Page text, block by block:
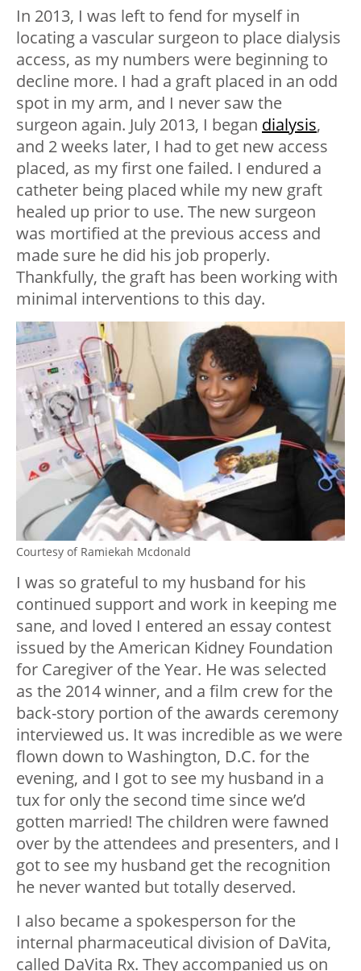
In 2013, I was left to fend for myself in
locating a vascular surgeon to place dialysis
access, as my numbers were beginning to
decline more. I had a graft placed in an odd
spot in my arm, and I never saw the
surgeon again. July 2013, I began dialysis,
and 2 weeks later, I had to get new access
placed, as my first one failed. I endured a
catheter being placed while my new graft
healed up prior to use. The new surgeon
was mortified at the previous access and
made sure he did his job properly.
Thankfully, the graft has been working with
minimal interventions to this day.
Courtesy of Ramiekah Mcdonald
I was so grateful to my husband for his
continued support and work in keeping me
sane, and loved I entered an essay contest
issued by the American Kidney Foundation
for Caregiver of the Year. He was selected
as the 2014 winner, and a film crew for the
back-story portion of the awards ceremony
interviewed us. It was incredible as we were
flown down to Washington, D.C. for the
evening, and I got to see my husband in a
tux for only the second time since we’d
gotten married! The children were fawned
over by the attendees and presenters, and I
got to see my husband get the recognition
he never wanted but totally deserved.
I also became a spokesperson for the
internal pharmaceutical division of DaVita,
called DaVita Rx. They accompanied us on